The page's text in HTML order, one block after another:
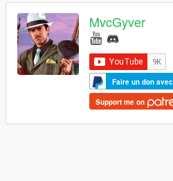
MvcGyver
Faire un don avec
Support me on